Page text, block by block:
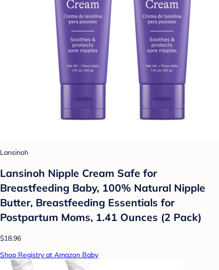
Lansinoh
Lansinoh Nipple Cream Safe for
Breastfeeding Baby, 100% Natural Nipple
Butter, Breastfeeding Essentials for
Postpartum Moms, 1.41 Ounces (2 Pack)
$18.96
Shop Registry at Amazon Baby